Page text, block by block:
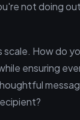
not doing
scale. How do
ensuring